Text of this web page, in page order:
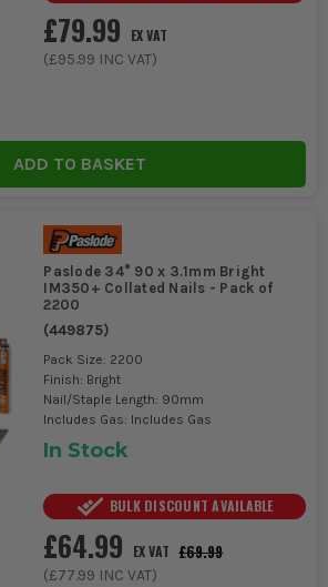
£79.99
EX VAT
(£95.99 INC VAT)
ADD TO BASKET
Paslode 34° 90 x 3.1mm Bright
IM350+ Collated Nails - Pack of
2200
(449875)
Pack Size: 2200
Finish: Bright
Nail/Staple Length: 90mm
Includes Gas: Includes Gas
In Stock
BULK DISCOUNT AVAILABLE
£64.99 EX VAT £69.99
(£77.99 INC VAT)